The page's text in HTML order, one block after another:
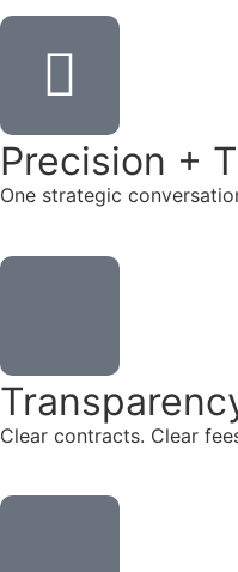
Precision +
One strategic
Clear contracts. Clear